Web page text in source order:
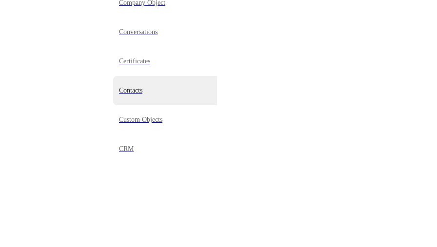
Company Object
Conversations
Certificates
Contacts
Custom Objects
CRM